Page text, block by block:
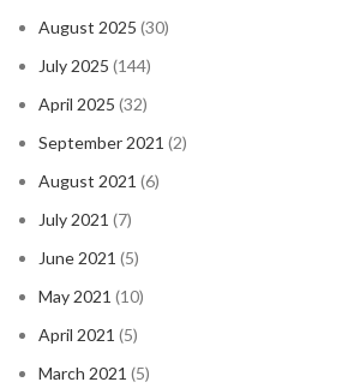
August 2025 (30)
July 2025 (144)
April 2025 (32)
September 2021 (2)
August 2021 (6)
July 2021 (7)
June 2021 (5)
May 2021 (10)
April 2021 (5)
March 2021 (5)